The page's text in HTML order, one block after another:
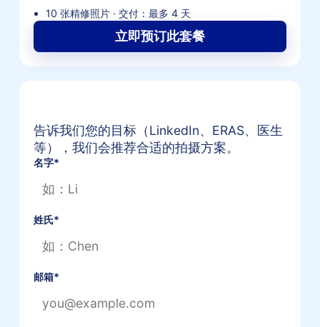
10 张精修照片 · 交付：最多 4 天
立即预订此套餐
告诉我们您的目标（LinkedIn、ERAS、医生
等），我们会推荐合适的拍摄方案。
名字*
姓氏*
邮箱*